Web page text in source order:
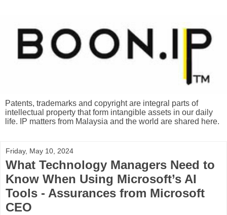
Patents, trademarks and copyright are integral parts of
intellectual property that form intangible assets in our daily
life. IP matters from Malaysia and the world are shared here.
Friday, May 10, 2024
What Technology Managers Need to
Know When Using Microsoft’s AI
Tools - Assurances from Microsoft
CEO